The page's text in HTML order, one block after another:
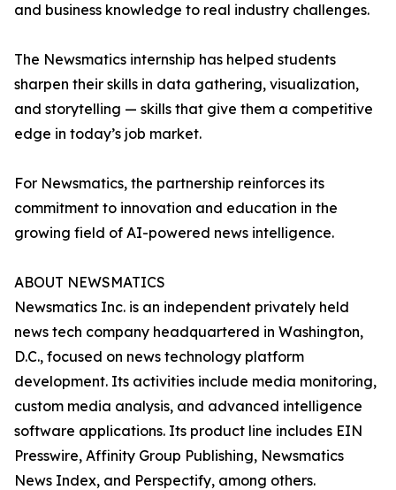
and business knowledge to real industry challenges.
The Newsmatics internship has helped students
sharpen their skills in data gathering, visualization,
and storytelling — skills that give them a competitive
edge in today’s job market.
For Newsmatics, the partnership reinforces its
commitment to innovation and education in the
growing field of AI-powered news intelligence.
ABOUT NEWSMATICS
Newsmatics Inc. is an independent privately held
news tech company headquartered in Washington,
D.C., focused on news technology platform
development. Its activities include media monitoring,
custom media analysis, and advanced intelligence
software applications. Its product line includes EIN
Presswire, Affinity Group Publishing, Newsmatics
News Index, and Perspectify, among others.